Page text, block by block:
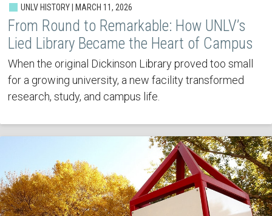
UNLV HISTORY | MARCH 11, 2026
From Round to Remarkable: How UNLV’s
Lied Library Became the Heart of Campus
When the original Dickinson Library proved too small
for a growing university, a new facility transformed
research, study, and campus life.